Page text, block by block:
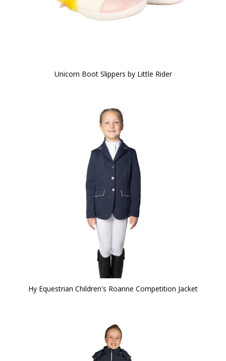
Unicorn Boot Slippers by Little Rider
Hy Equestrian Children's Roanne Competition Jacket